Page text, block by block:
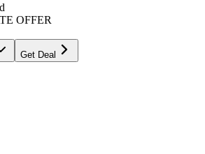
OFFER
Get Deal